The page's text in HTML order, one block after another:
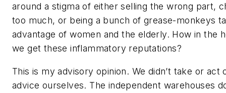
around a stigma of either selling the wrong part,
too much, or being a bunch of grease-monkeys
advantage of women and the elderly. How in the
we get these inflammatory reputations?
This is my advisory opinion. We didn’t take or act
advice ourselves. The independent warehouses